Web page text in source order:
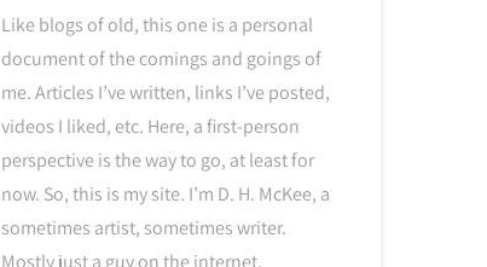
Like blogs of old, this one is a personal
document of the comings and goings of
me. Articles I’ve written, links I’ve posted,
videos I liked, etc. Here, a first-person
perspective is the way to go, at least for
now. So, this is my site. I’m D. H. McKee, a
sometimes artist, sometimes writer.
Mostly just a guy on the internet.